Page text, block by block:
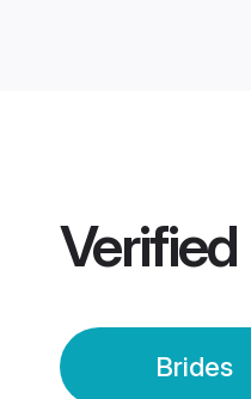
Verified
Brides